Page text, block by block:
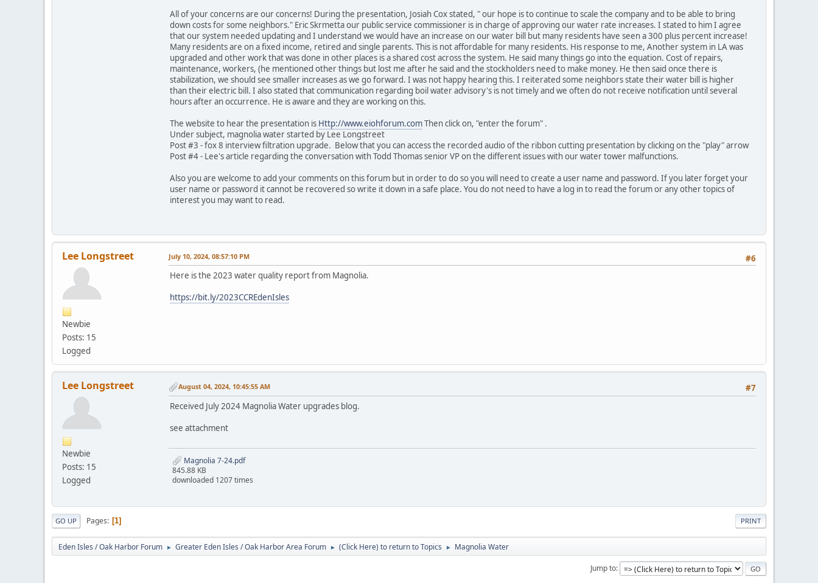
All of your concerns are our concerns! During the presentation, Josiah Cox stated, " our hope is to continue to scale the company and to be able to bring
down costs for some neighbors." Eric Skrmetta our public service commissioner is in charge of approving our water rate increases. I stated to him I agree
that our system needed updating and I understand we would have an increase on our water bill but many residents have seen a 300 plus percent increase!
Many residents are on a fixed income, retired and single parents. This is not affordable for many residents. His response to me, Another system in LA was
upgraded and other work that was done in other places is a shared cost across the system. He said many things go into the equation. Cost of repairs,
maintenance, workers, (he mentioned other things but lost me after he said and the stockholders need to make money. He then said once there is
stabilization, we should see smaller increases as we go forward. I was not happy hearing this. I reiterated some neighbors state their water bill is higher
than their electric bill. I also stated that communication regarding boil water advisory's is not timely and we often do not receive notification until several
hours after an occurrence. He is aware and they are working on this.
The website to hear the presentation is Http://www.eiohforum.comThen click on, "enter the forum" .
Under subject, magnolia water started by Lee Longstreet
Post #3 - fox 8 interview filtration upgrade. Below that you can access the recorded audio of the ribbon cutting presentation by clicking on the "play" arrow
Post #4 - Lee's article regarding the conversation with Todd Thomas senior VP on the different issues with our water tower malfunctions.
Also you are welcome to add your comments on this forum but in order to do so you will need to create a user name and password. If you later forget your
user name or password it cannot be recovered so write it down in a safe place. You do not need to have a log in to read the forum or any other topics of
interest you may want to read.
Lee Longstreet
Newbie
Posts: 15
Logged
#6
July 10, 2024, 08:57:10 PM
Here is the 2023 water quality report from Magnolia.
https://bit.ly/2023CCREdenIsles
Lee Longstreet
Newbie
Posts: 15
Logged
#7
August 04, 2024, 10:45:55 AM
Received July 2024 Magnolia Water upgrades blog.
see attachment
Magnolia 7-24.pdf
845.88 KB
downloaded 1207 times
PRINT
GO UP Pages 1
Eden Isles / Oak Harbor Forum ► Greater Eden Isles / Oak Harbor Area Forum ► (Click Here) to return to Topics ► Magnolia Water
Jump to